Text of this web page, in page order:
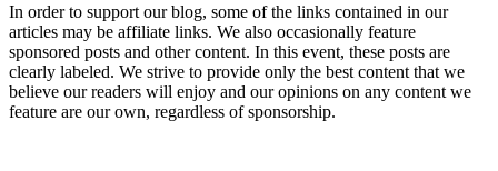
In order to support our blog, some of the links contained in our
articles may be affiliate links. We also occasionally feature
sponsored posts and other content. In this event, these posts are
clearly labeled. We strive to provide only the best content that we
believe our readers will enjoy and our opinions on any content we
feature are our own, regardless of sponsorship.